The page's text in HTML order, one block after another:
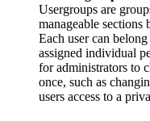
Usergroups are
manageable
Each user can
assigned individual
for administrators to
once, such as
users access to a